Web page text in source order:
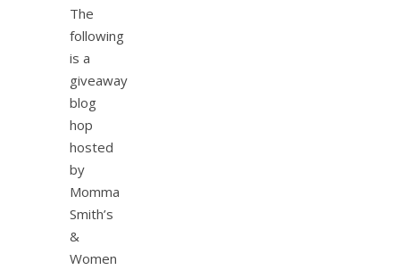
The
following
is a
giveaway
blog
hop
hosted
by
Momma
Smith’s
&
Women